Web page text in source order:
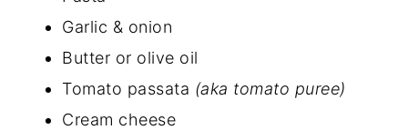
Garlic & onion
Butter or olive oil
Tomato passata (aka tomato puree)
Cream cheese